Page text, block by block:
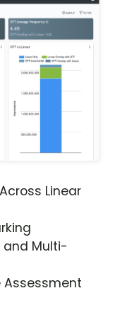
Linear
and Multi-
Assessment